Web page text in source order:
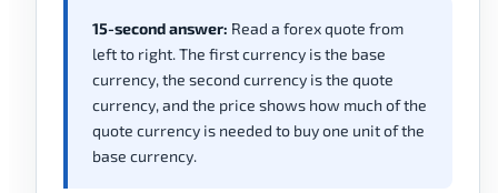
15-second answer: Read a forex quote from
left to right. The first currency is the base
currency, the second currency is the quote
currency, and the price shows how much of the
quote currency is needed to buy one unit of the
base currency.